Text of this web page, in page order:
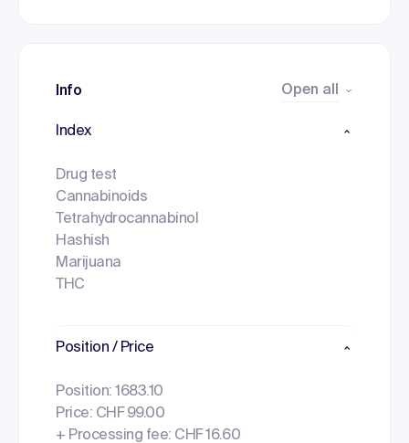
Info Open all
Index
Drug test
Cannabinoids
Tetrahydrocannabinol
Hashish
Marijuana
THC
Position / Price
Position: 1683.10
Price: CHF 99.00
+ Processing fee: CHF 16.60